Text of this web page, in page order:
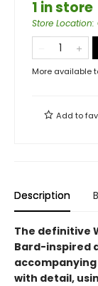
1 in store
Store Location:
More available
Add to
Description
The definitive
Bard-inspired
accompanying
with detail,